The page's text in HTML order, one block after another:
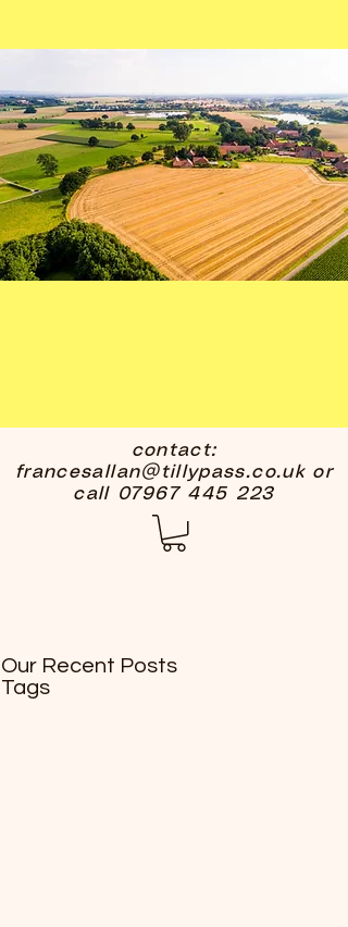
contact:
francesallan@tillypass.co.ukor
call 07967 445 223
Our Recent Posts
Tags